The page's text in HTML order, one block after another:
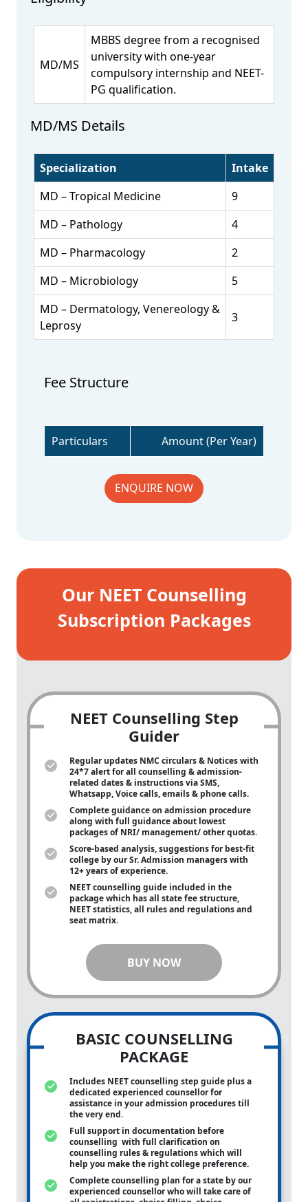
MD/MS
MBBS degree from a recognised
university with one-year
compulsory internship and NEET-
PG qualification.
MD/MS Details
Specialization
Intake
MD – Tropical Medicine
9
MD – Pathology
4
MD – Pharmacology
2
MD – Microbiology
5
MD – Dermatology, Venereology &
Leprosy
3
Fee Structure
Particulars Amount (Per Year)
ENQUIRE NOW
Our NEET Counselling
Subscription Packages
NEET Counselling Step
Guider
Regular updates NMC circulars & Notices with
24*7 alert for all counselling & admission-
related dates & instructions via SMS,
Whatsapp, Voice calls, emails & phone calls.
Complete guidance on admission procedure
along with full guidance about lowest
packages of NRI/ management/ other quotas.
Score-based analysis, suggestions for best-fit
college by our Sr. Admission managers with
12+ years of experience.
NEET counselling guide included in the
package which has all state fee structure,
NEET statistics, all rules and regulations and
seat matrix.
BUY NOW
BASIC COUNSELLING
PACKAGE
Includes NEET counselling step guide plus a
dedicated experienced counsellor for
assistance in your admission procedures till
the very end.
Full support in documentation before
counselling with full clarification on
counselling rules & regulations which will
help you make the right college preference.
Complete counselling plan for a state by our
experienced counsellor who will take care of